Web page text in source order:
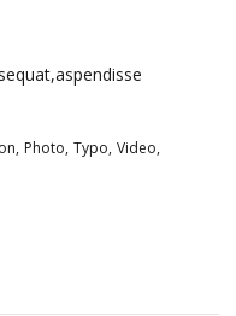
Photo Typo Video